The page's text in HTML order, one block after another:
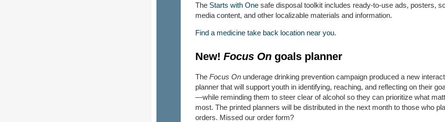
The Starts with One safe disposal toolkit includes ready-to-use ads, posters,
media content, and other localizable materials and information.
Find a medicine take back location near you.
New! Focus On goals planner
The Focus On underage drinking prevention campaign produced a new
planner that will support youth in identifying, reaching, and reflecting on their
—while reminding them to steer clear of alcohol so they can prioritize what
most. The printed planners will be distributed in the next month to those who
orders. Missed our order form?